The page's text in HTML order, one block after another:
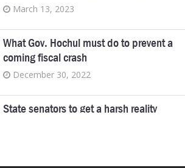
March 13, 2023
What Gov. Hochul must do to prevent a
coming fiscal crash
December 30, 2022
State senators to get a harsh reality